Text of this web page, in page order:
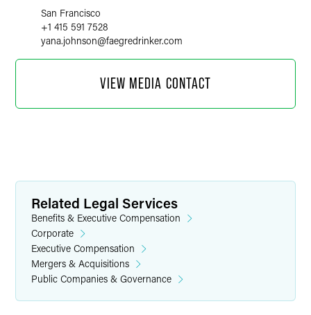
San Francisco
+1 415 591 7528
yana.johnson@faegredrinker.com
Kiersten Rohde
Public Relations Specialist
VIEW MEDIA CONTACT
Related Legal Services
Benefits & Executive Compensation
Corporate
Executive Compensation
Mergers & Acquisitions
Public Companies & Governance